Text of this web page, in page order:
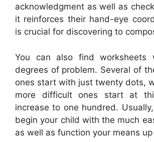
acknowledgment as well as
it reinforces their hand-eye
is crucial for discovering to
You can also find worksheets
degrees of problem. Several of
ones start with just twenty dots,
more difficult ones start at
increase to one hundred.
begin your child with the much
as well as function your means